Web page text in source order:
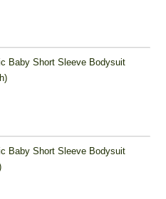
Baby Short Sleeve Bodysuit
Baby Short Sleeve Bodysuit